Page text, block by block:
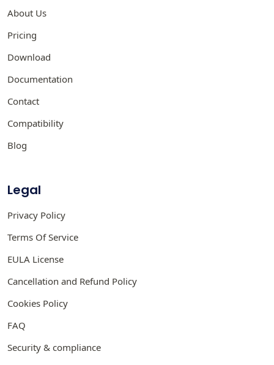
About Us
Pricing
Download
Documentation
Contact
Compatibility
Blog
Legal
Privacy Policy
Terms Of Service
EULA License
Cancellation and Refund Policy
Cookies Policy
FAQ
Security & compliance